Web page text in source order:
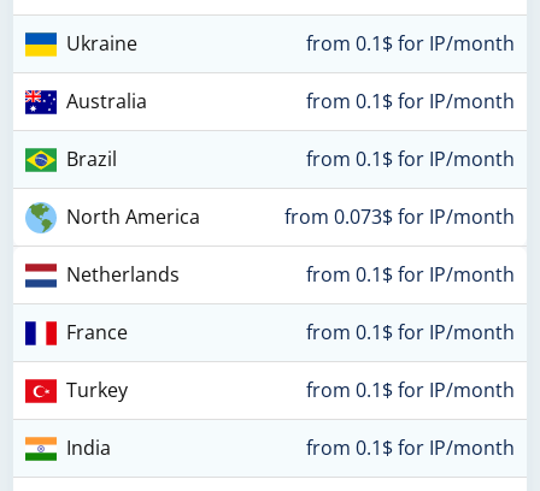
Ukraine from 0.1$ for IP/month
Australia from 0.1$ for IP/month
Brazil from 0.1$ for IP/month
North America from 0.073$ for IP/month
Netherlands from 0.1$ for IP/month
France from 0.1$ for IP/month
Turkey from 0.1$ for IP/month
India from 0.1$ for IP/month